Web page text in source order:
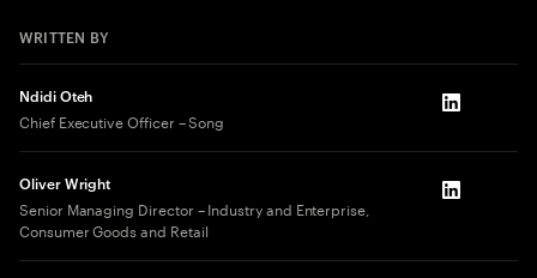
WRITTEN BY
Ndidi Oteh
Chief Executive Officer – Song LinkedIn
Oliver Wright
Senior Managing Director – Industry and Enterprise,
Consumer Goods and Retail
LinkedIn